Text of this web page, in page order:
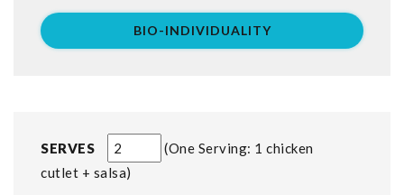
SERVES
One Serving: 1 chicken
cutlet + salsa
BIO-INDIVIDUALITY